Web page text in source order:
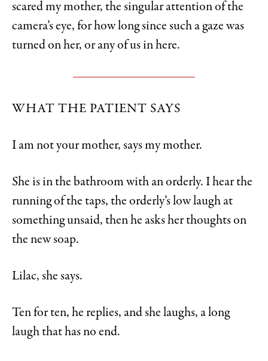
scared my mother, the singular attention of the
camera’s eye, for how long since such a gaze was
turned on her, or any of us in here.
WHAT THE PATIENT SAYS
I am not your mother, says my mother.
She is in the bathroom with an orderly. I hear the
running of the taps, the orderly’s low laugh at
something unsaid, then he asks her thoughts on
the new soap.
Lilac, she says.
Ten for ten, he replies, and she laughs, a long
laugh that has no end.